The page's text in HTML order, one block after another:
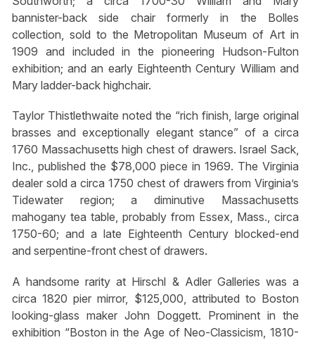
bannister-back side chair formerly in the Bolles
collection, sold to the Metropolitan Museum of Art in
1909 and included in the pioneering Hudson-Fulton
exhibition; and an early Eighteenth Century William and
Mary ladder-back highchair.
Taylor Thistlethwaite noted the “rich finish, large original
brasses and exceptionally elegant stance” of a circa
1760 Massachusetts high chest of drawers. Israel Sack,
Inc., published the $78,000 piece in 1969. The Virginia
dealer sold a circa 1750 chest of drawers from Virginia’s
Tidewater region; a diminutive Massachusetts
mahogany tea table, probably from Essex, Mass., circa
1750-60; and a late Eighteenth Century blocked-end
and serpentine-front chest of drawers.
A handsome rarity at Hirschl & Adler Galleries was a
circa 1820 pier mirror, $125,000, attributed to Boston
looking-glass maker John Doggett. Prominent in the
exhibition “Boston in the Age of Neo-Classicism, 1810-